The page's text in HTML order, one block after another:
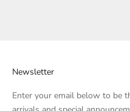
Newsletter
Enter your email below to be